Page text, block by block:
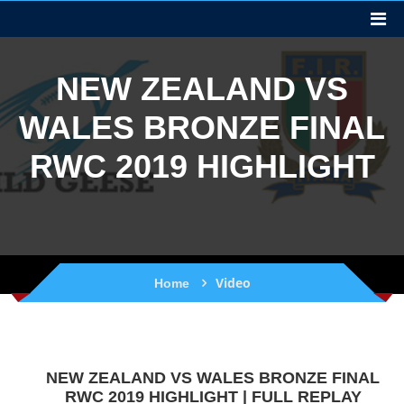
NEW ZEALAND VS
WALES BRONZE FINAL
RWC 2019 HIGHLIGHT
Home Video
NEW ZEALAND VS WALES BRONZE FINAL
RWC 2019 HIGHLIGHT | FULL REPLAY